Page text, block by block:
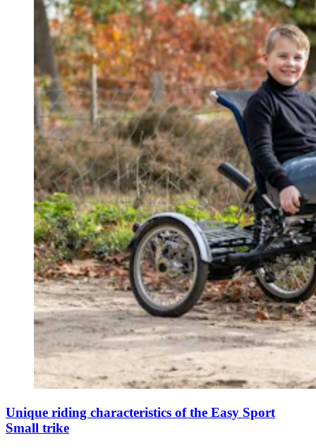
Unique riding characteristics of the Easy Sport
Small trike